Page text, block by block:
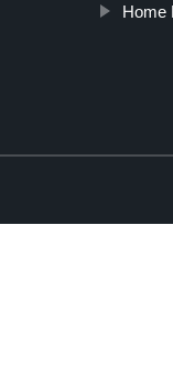
Home